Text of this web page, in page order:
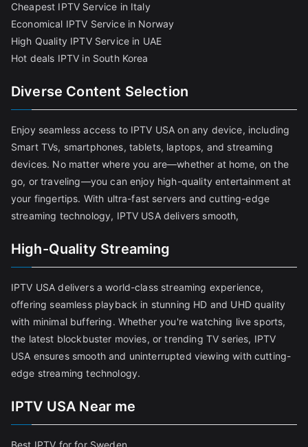
Cheapest IPTV Service in Italy
Economical IPTV Service in Norway
High Quality IPTV Service in UAE
Hot deals IPTV in South Korea
Diverse Content Selection
Enjoy seamless access to IPTV USA on any device, including
Smart TVs, smartphones, tablets, laptops, and streaming
devices. No matter where you are—whether at home, on the
go, or traveling—you can enjoy high-quality entertainment at
your fingertips. With ultra-fast servers and cutting-edge
streaming technology, IPTV USA delivers smooth,
High-Quality Streaming
IPTV USA delivers a world-class streaming experience,
offering seamless playback in stunning HD and UHD quality
with minimal buffering. Whether you're watching live sports,
the latest blockbuster movies, or trending TV series, IPTV
USA ensures smooth and uninterrupted viewing with cutting-
edge streaming technology.
IPTV USA Near me
Best IPTV for for Sweden